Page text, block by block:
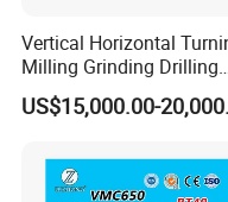
Vertical Horizontal
Milling Grinding Drilling
Boring Gantry Metal Saw
Cutting Tool Center Five-
Gear Bending Lathe CNC
Machine
US$15,000.00-